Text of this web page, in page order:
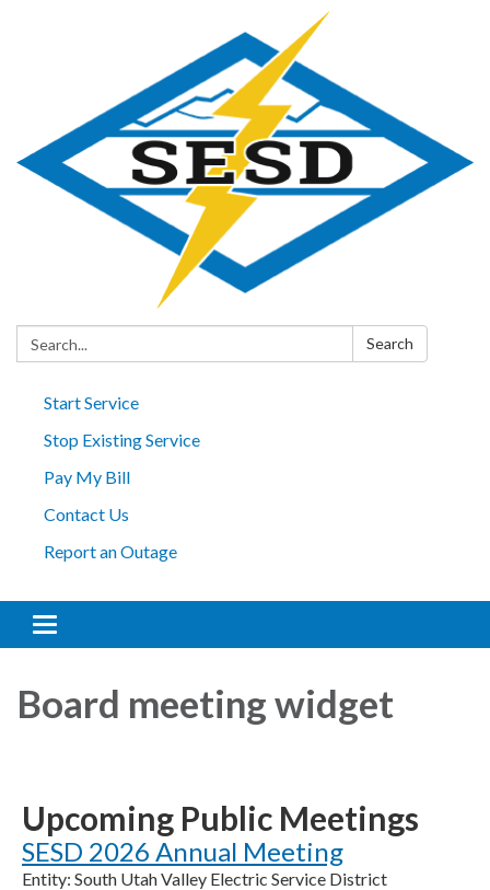
Search: Search
Start Service
Stop Existing Service
Pay My Bill
Contact Us
Report an Outage
Toggle navigation
Board meeting widget
Upcoming Public Meetings
SESD 2026 Annual Meeting
Entity: South Utah Valley Electric Service District